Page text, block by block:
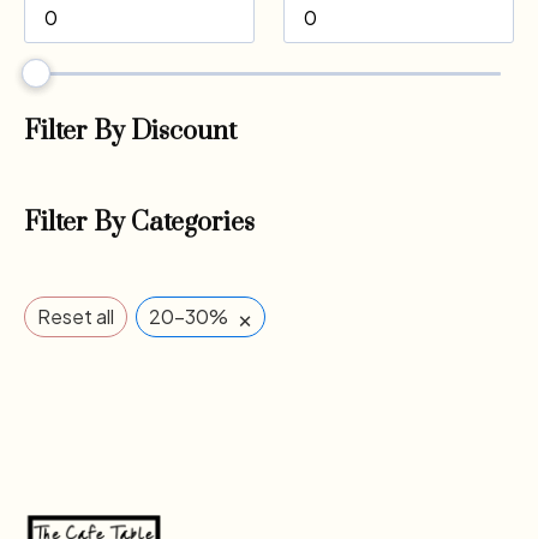
Filter By Discount
Filter By Categories
Reset all 20-30% ×